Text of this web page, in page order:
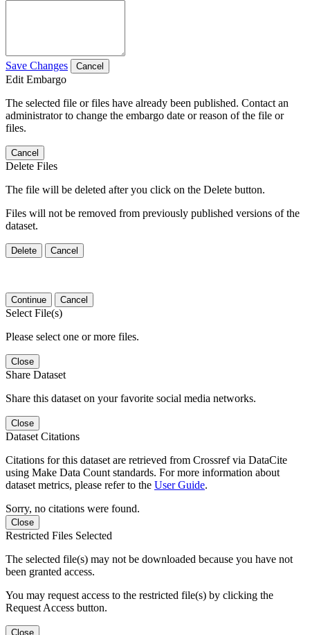
Save Changes Cancel
Edit Embargo
The selected file or files have already been published. Contact an
administrator to change the embargo date or reason of the file or
files.
Cancel
Delete Files
The file will be deleted after you click on the Delete button.
Files will not be removed from previously published versions of the
dataset.
Delete Cancel
Continue Cancel
Select File(s)
Please select one or more files.
Close
Share Dataset
Share this dataset on your favorite social media networks.
Close
Dataset Citations
Citations for this dataset are retrieved from Crossref via DataCite
using Make Data Count standards. For more information about
dataset metrics, please refer to the User Guide.
Sorry, no citations were found.
Close
Restricted Files Selected
The selected file(s) may not be downloaded because you have not
been granted access.
You may request access to the restricted file(s) by clicking the
Request Access button.
Close